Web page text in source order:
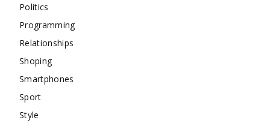
Politics
Programming
Relationships
Shoping
Smartphones
Sport
Style